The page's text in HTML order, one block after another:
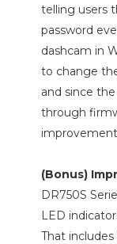
telling users
password
dashcam in
to change
and since
through
(Bonus)
DR750S
LED
That